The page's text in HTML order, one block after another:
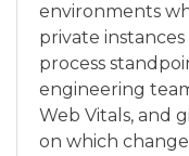
environments
private
process
engineering
Web Vitals, and
on which